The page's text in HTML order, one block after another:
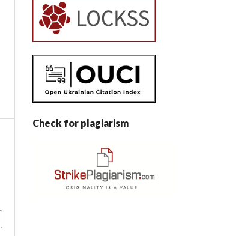
Check for plagiarism